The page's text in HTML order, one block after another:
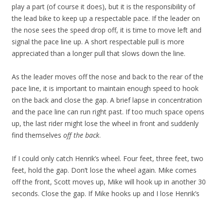
play a part (of course it does), but it is the responsibility of
the lead bike to keep up a respectable pace. If the leader on
the nose sees the speed drop off, it is time to move left and
signal the pace line up. A short respectable pull is more
appreciated than a longer pull that slows down the line.
As the leader moves off the nose and back to the rear of the
pace line, it is important to maintain enough speed to hook
on the back and close the gap. A brief lapse in concentration
and the pace line can run right past. If too much space opens
up, the last rider might lose the wheel in front and suddenly
find themselves off the back.
If I could only catch Henrik’s wheel. Four feet, three feet, two
feet, hold the gap. Don’t lose the wheel again. Mike comes
off the front, Scott moves up, Mike will hook up in another 30
seconds. Close the gap. If Mike hooks up and I lose Henrik’s